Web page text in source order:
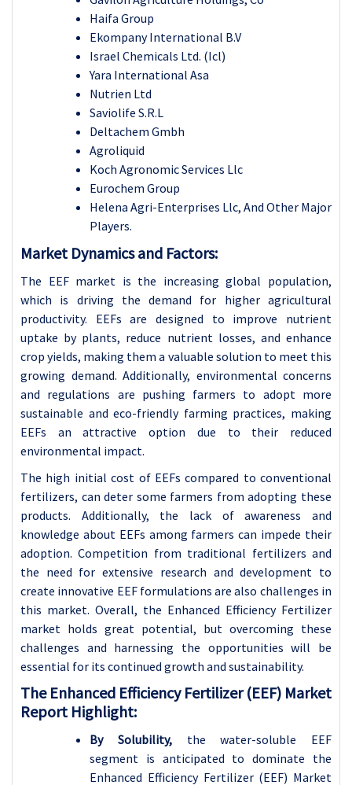
Haifa Group
Ekompany International B.V
Israel Chemicals Ltd. (Icl)
Yara International Asa
Nutrien Ltd
Saviolife S.R.L
Deltachem Gmbh
Agroliquid
Koch Agronomic Services Llc
Eurochem Group
Helena Agri-Enterprises Llc, And Other Major
Players.
Market Dynamics and Factors:
The EEF market is the increasing global population,
which is driving the demand for higher agricultural
productivity. EEFs are designed to improve nutrient
uptake by plants, reduce nutrient losses, and enhance
crop yields, making them a valuable solution to meet this
growing demand. Additionally, environmental concerns
and regulations are pushing farmers to adopt more
sustainable and eco-friendly farming practices, making
EEFs an attractive option due to their reduced
environmental impact.
The high initial cost of EEFs compared to conventional
fertilizers, can deter some farmers from adopting these
products. Additionally, the lack of awareness and
knowledge about EEFs among farmers can impede their
adoption. Competition from traditional fertilizers and
the need for extensive research and development to
create innovative EEF formulations are also challenges in
this market. Overall, the Enhanced Efficiency Fertilizer
market holds great potential, but overcoming these
challenges and harnessing the opportunities will be
essential for its continued growth and sustainability.
The Enhanced Efficiency Fertilizer (EEF) Market
Report Highlight:
By Solubility, the water-soluble EEF
segment is anticipated to dominate the
Enhanced Efficiency Fertilizer (EEF) Market